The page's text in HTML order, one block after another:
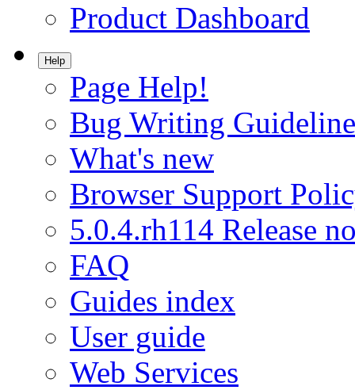
Product Dashboard
Help
Page Help!
Bug Writing
What's new
Browser Support
5.0.4.rh114 Release
FAQ
Guides index
User guide
Web Services